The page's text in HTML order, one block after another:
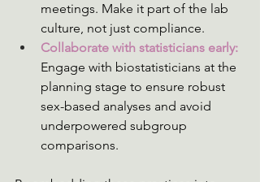
meetings. Make it part of the lab
culture, not just compliance.
Collaborate with statisticians early:
Engage with biostatisticians at the
planning stage to ensure robust
sex-based analyses and avoid
underpowered subgroup
comparisons.